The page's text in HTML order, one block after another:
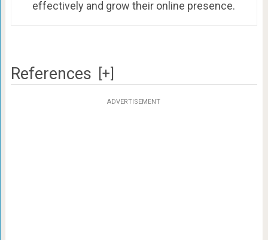
effectively and grow their online presence.
References [+]
ADVERTISEMENT